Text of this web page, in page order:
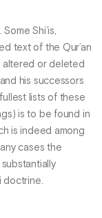
Shi’is,
text of the Qur’an
altered or deleted
his successors
lists of these
is to be found in
is indeed among
cases the
doctrine.